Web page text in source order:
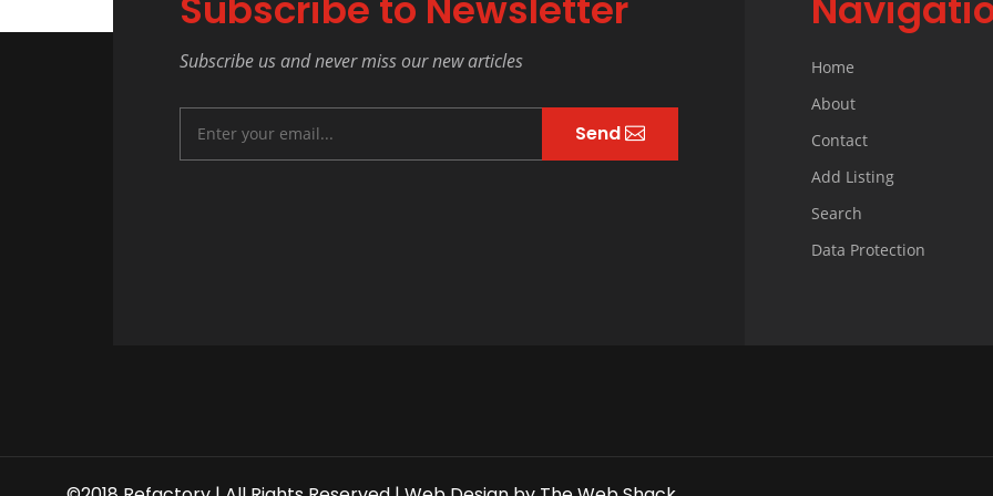
Subscribe us and never miss our new articles
Send
Home
About
Contact
Add Listing
Search
Data Protection